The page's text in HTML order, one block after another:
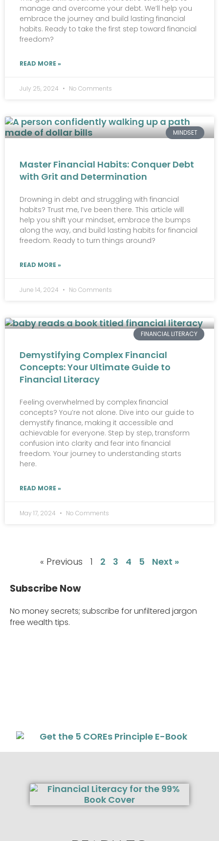
manage and overcome your debt. We’ll help you
embrace the journey and build lasting financial
habits. Ready to take the first step toward financial
freedom?
READ MORE »
July 25, 2024 No Comments
MINDSET
Master Financial Habits: Conquer Debt
with Grit and Determination
Drowning in debt and struggling with financial
habits? Trust me, I’ve been there. This article will
help you shift your mindset, embrace the bumps
along the way, and build lasting habits for financial
freedom. Ready to turn things around?
READ MORE »
June 14, 2024 No Comments
FINANCIAL LITERACY
Demystifying Complex Financial
Concepts: Your Ultimate Guide to
Financial Literacy
Feeling overwhelmed by complex financial
concepts? You’re not alone. Dive into our guide to
demystify finance, making it accessible and
achievable for everyone. Step by step, transform
confusion into clarity and fear into financial
freedom. Your journey to understanding starts
here.
READ MORE »
May 17, 2024 No Comments
« Previous 1 2 3 4 5 Next »
Subscribe Now
No money secrets; subscribe for unfiltered jargon
free wealth tips.